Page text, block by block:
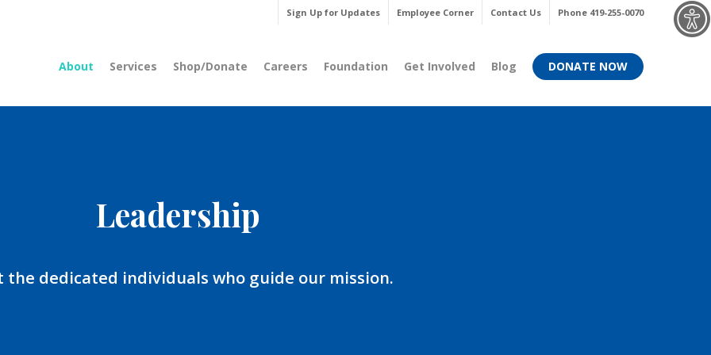
Sign Up for Updates Employee Corner Contact Us Phone 419-255-0070
About Services Shop/Donate Careers Foundation Get Involved Blog DONATE NOW
Leadership
the dedicated individuals who guide our mission.
Menu